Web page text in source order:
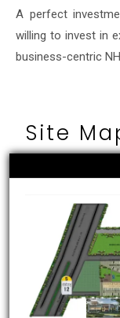
A perfect
willing to invest in
business-centric
Site